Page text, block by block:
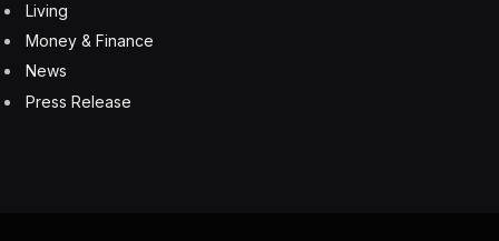
Living
Money & Finance
News
Press Release